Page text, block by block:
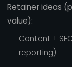
Retainer ideas
value):
Content +
reporting)